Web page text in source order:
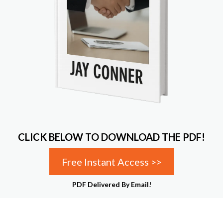
CLICK BELOW TO DOWNLOAD THE PDF!
Free Instant Access >>
PDF Delivered By Email!